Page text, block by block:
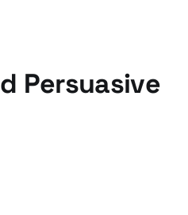
Persuasive